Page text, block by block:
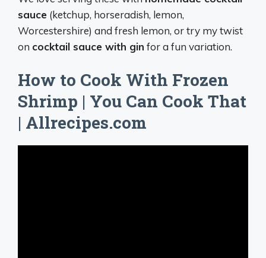
sauce (ketchup, horseradish, lemon,
Worcestershire) and fresh lemon, or try my twist
on cocktail sauce with gin for a fun variation.
How to Cook With Frozen
Shrimp | You Can Cook That
| Allrecipes.com